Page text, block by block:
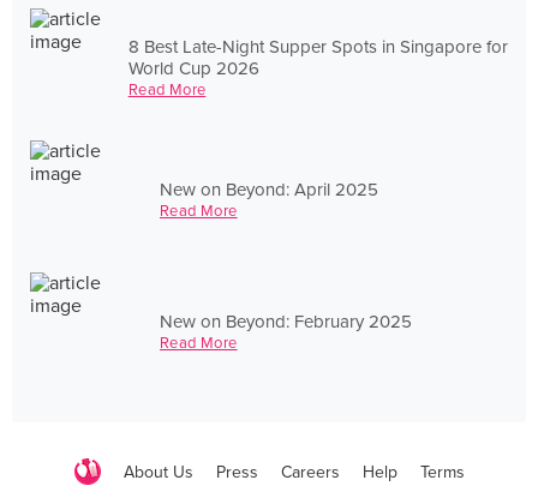
8 Best Late-Night Supper Spots in Singapore for
World Cup 2026
Read More
New on Beyond: April 2025
Read More
New on Beyond: February 2025
Read More
About Us Press Careers Help Terms